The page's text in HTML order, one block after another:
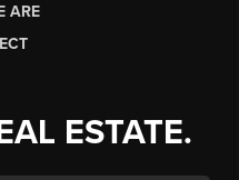
ARE
ESTATE.